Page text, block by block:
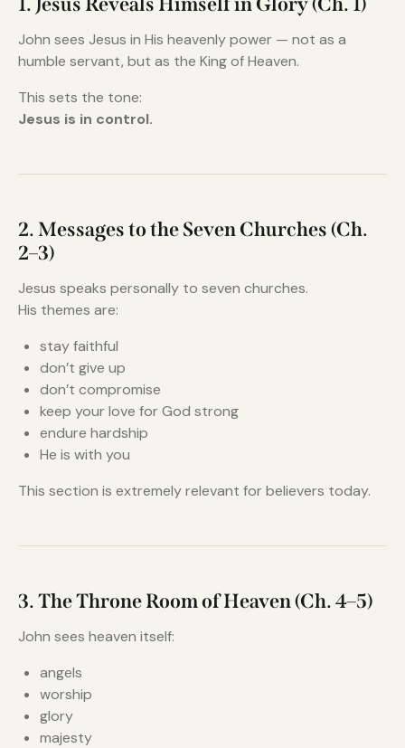
John sees Jesus in His heavenly power — not as a
humble servant, but as the King of Heaven.
This sets the tone:
Jesus is in control.
2. Messages to the Seven Churches (Ch.
2–3)
Jesus speaks personally to seven churches.
His themes are:
stay faithful
don’t give up
don’t compromise
keep your love for God strong
endure hardship
He is with you
This section is extremely relevant for believers today.
3. The Throne Room of Heaven (Ch. 4–5)
John sees heaven itself:
angels
worship
glory
majesty